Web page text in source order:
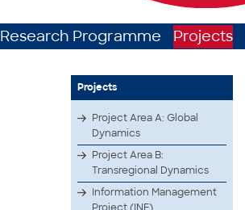
Research Programme Projects
Projects
Project Area A: Global
Dynamics
Project Area B:
Transregional Dynamics
Information Management